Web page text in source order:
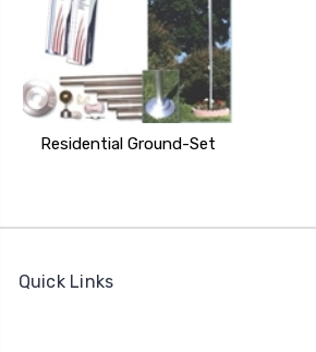
Residential Ground-Set
Quick Links